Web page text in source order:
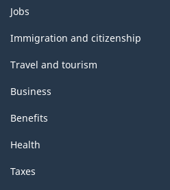
Themes
and
topics
Jobs
Immigration and citizenship
Travel and tourism
Business
Benefits
Health
Taxes